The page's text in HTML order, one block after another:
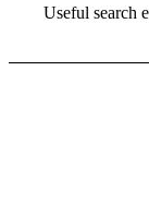
Useful search